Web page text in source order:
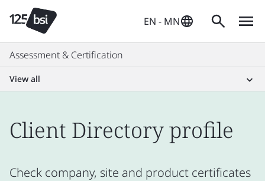
EN - MN
Assessment & Certification
View all
Client Directory profile
Check company, site and product certificates